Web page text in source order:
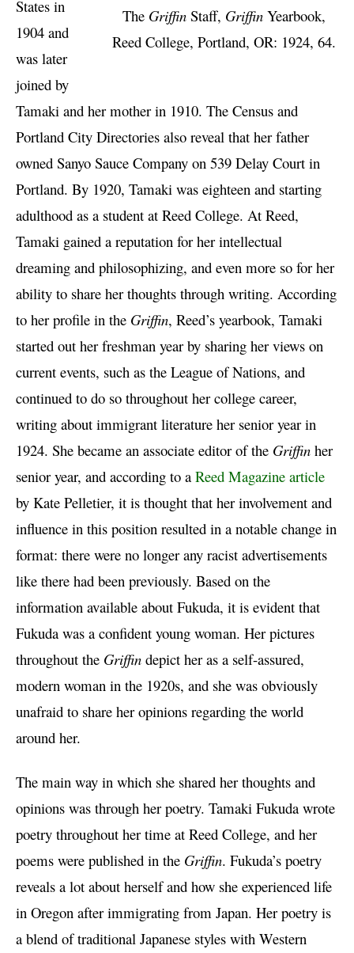
The Griffin Staff, Griffin Yearbook,
Reed College, Portland, OR: 1924, 64.
States in
1904 and
was later
joined by
Tamaki and her mother in 1910. The Census and
Portland City Directories also reveal that her father
owned Sanyo Sauce Company on 539 Delay Court in
Portland. By 1920, Tamaki was eighteen and starting
adulthood as a student at Reed College. At Reed,
Tamaki gained a reputation for her intellectual
dreaming and philosophizing, and even more so for her
ability to share her thoughts through writing. According
to her profile in the Griffin, Reed’s yearbook, Tamaki
started out her freshman year by sharing her views on
current events, such as the League of Nations, and
continued to do so throughout her college career,
writing about immigrant literature her senior year in
1924. She became an associate editor of the Griffin her
senior year, and according to a Reed Magazine article
by Kate Pelletier, it is thought that her involvement and
influence in this position resulted in a notable change in
format: there were no longer any racist advertisements
like there had been previously. Based on the
information available about Fukuda, it is evident that
Fukuda was a confident young woman. Her pictures
throughout the Griffin depict her as a self-assured,
modern woman in the 1920s, and she was obviously
unafraid to share her opinions regarding the world
around her.
The main way in which she shared her thoughts and
opinions was through her poetry. Tamaki Fukuda wrote
poetry throughout her time at Reed College, and her
poems were published in the Griffin. Fukuda’s poetry
reveals a lot about herself and how she experienced life
in Oregon after immigrating from Japan. Her poetry is
a blend of traditional Japanese styles with Western